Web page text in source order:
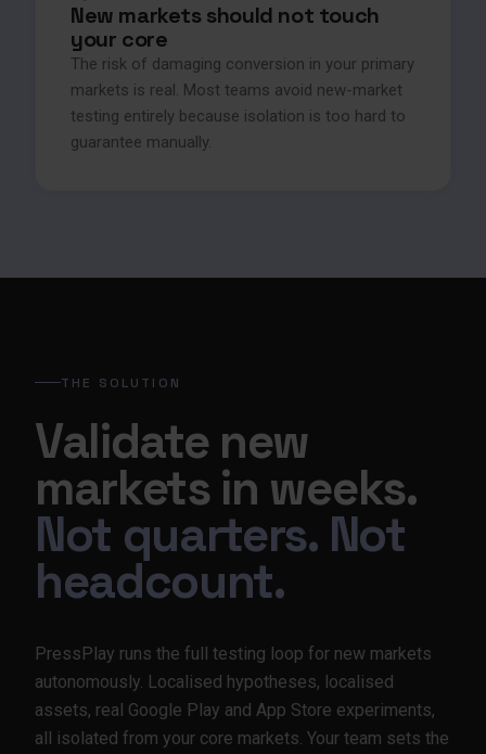
New markets should not touch
your core
The risk of damaging conversion in your primary
markets is real. Most teams avoid new-market
testing entirely because isolation is too hard to
guarantee manually.
THE SOLUTION
Validate new
markets in weeks.
Not quarters. Not
headcount.
PressPlay runs the full testing loop for new markets
autonomously. Localised hypotheses, localised
assets, real Google Play and App Store experiments,
all isolated from your core markets. Your team sets the